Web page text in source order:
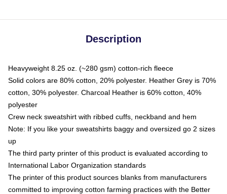
Description
Heavyweight 8.25 oz. (~280 gsm) cotton-rich fleece
Solid colors are 80% cotton, 20% polyester. Heather Grey is 70%
cotton, 30% polyester. Charcoal Heather is 60% cotton, 40%
polyester
Crew neck sweatshirt with ribbed cuffs, neckband and hem
Note: If you like your sweatshirts baggy and oversized go 2 sizes
up
The third party printer of this product is evaluated according to
International Labor Organization standards
The printer of this product sources blanks from manufacturers
committed to improving cotton farming practices with the Better